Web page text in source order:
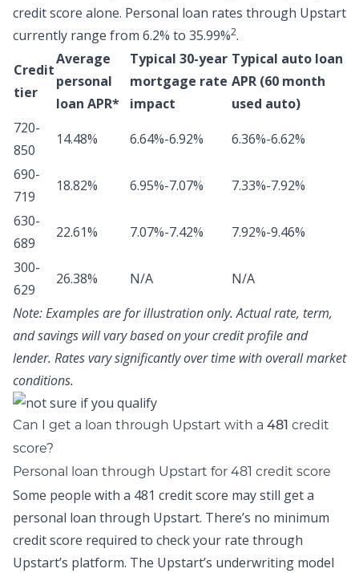
credit score alone. Personal loan rates through Upstart
currently range from 6.2% to 35.99%2.
Credit
tier
Average
personal
loan APR*
Typical 30-year
mortgage rate
impact
Typical auto loan
APR (60 month
used auto)
720-
850
14.48% 6.64%-6.92%
6.36%-6.62%
690-
719
18.82% 6.95%-7.07%
7.33%-7.92%
630-
689
22.61% 7.07%-7.42%
7.92%-9.46%
300-
629
26.38% N/A
N/A
Note:Examples are for illustration only. Actual rate, term,
and savings will vary based on your credit profile and
lender. Rates vary significantly over time with overall market
conditions.
Can I get a loan through Upstart with a 481 credit
score?
Personal loan through Upstart for 481 credit score
Some people with a 481 credit score may still get a
personal loan through Upstart. There’s no minimum
credit score required to check your rate through
Upstart’s platform. The Upstart’s underwriting model